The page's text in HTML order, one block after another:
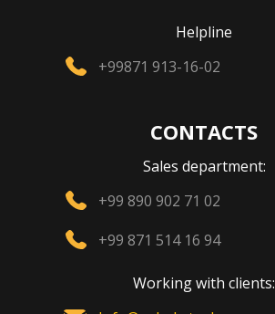
Helpline
+99871 913-16-02
CONTACTS
Sales department:
+99 890 902 71 02
+99 871 514 16 94
Working with clients: